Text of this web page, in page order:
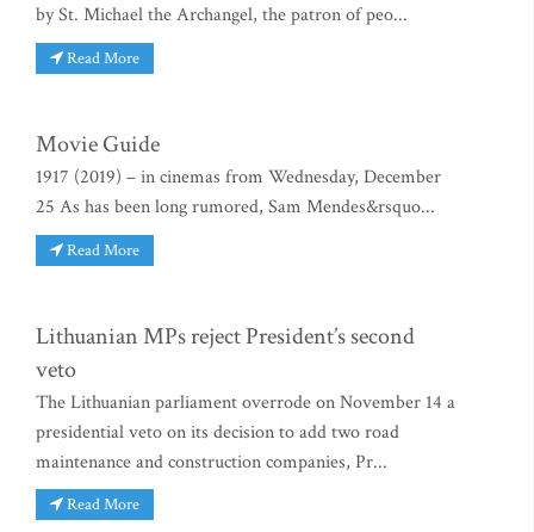
by St. Michael the Archangel, the patron of peo...
Read More
Movie Guide
1917 (2019) – in cinemas from Wednesday, December
25 As has been long rumored, Sam Mendes&rsquo...
Read More
Lithuanian MPs reject President’s second
veto
The Lithuanian parliament overrode on November 14 a
presidential veto on its decision to add two road
maintenance and construction companies, Pr...
Read More